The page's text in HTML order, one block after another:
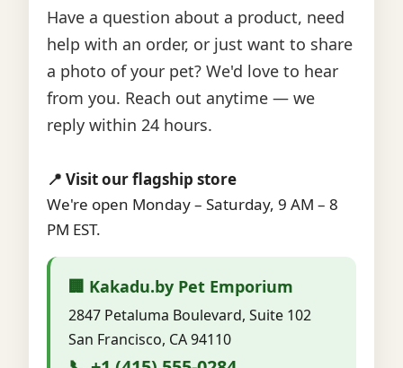
Have a question about a product, need
help with an order, or just want to share
a photo of your pet? We'd love to hear
from you. Reach out anytime — we
reply within 24 hours.
📍 Visit our flagship store
We're open Monday – Saturday, 9 AM – 8
PM EST.
🏢 Kakadu.by Pet Emporium
2847 Petaluma Boulevard, Suite 102
San Francisco, CA 94110